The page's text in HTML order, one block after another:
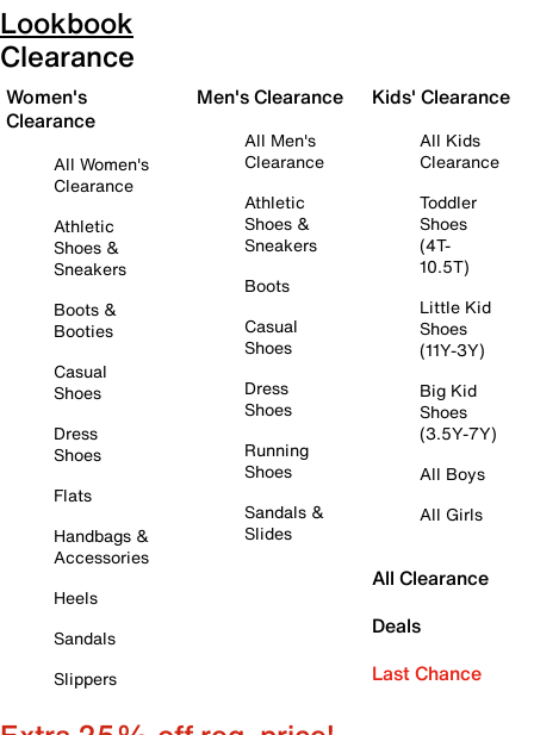
Lookbook
Clearance
Women's
Clearance
All Women's
Clearance
Athletic
Shoes &
Sneakers
Boots &
Booties
Casual
Shoes
Dress
Shoes
Flats
Handbags &
Accessories
Heels
Sandals
Slippers
Men's Clearance
All Men's
Clearance
Athletic
Shoes &
Sneakers
Boots
Casual
Shoes
Dress
Shoes
Running
Shoes
Sandals &
Slides
Kids' Clearance
All Kids
Clearance
Toddler
Shoes
(4T-
10.5T)
Little Kid
Shoes
(11Y-3Y)
Big Kid
Shoes
(3.5Y-7Y)
All Boys
All Girls
All Clearance
Deals
Last Chance